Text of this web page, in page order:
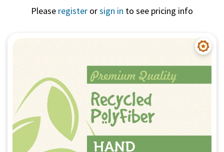
Please register orsign in to see pricing info